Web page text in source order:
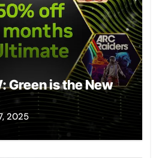
Green is the New
2025